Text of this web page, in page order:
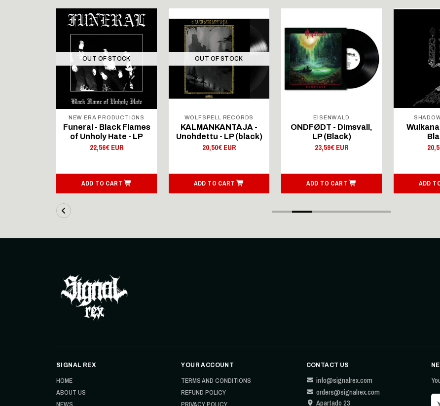
OUT OF STOCK
NEW ERA PRODUCTIONS
Funeral - Black Flames
of Unholy Hate - LP
22,56€ EUR
ADD TO CART
OUT OF STOCK
WOLFSPELL RECORDS
KALMANKANTAJA -
Unohdettu - LP (black)
20,50€ EUR
ADD TO CART
EISENWALD
ONDFØDT - Dimsvall,
LP (Black)
23,59€ EUR
ADD TO CART ADD
SIGNAL REX
HOME
ABOUT US
NEWS
YOUR ACCOUNT
TERMS AND CONDITIONS
REFUND POLICY
PRIVACY POLICY
CONTACT US
info@signalrex.com
orders@signalrex.com
Apartado 23